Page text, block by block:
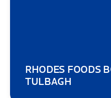
RHODES FOODS
TULBAGH